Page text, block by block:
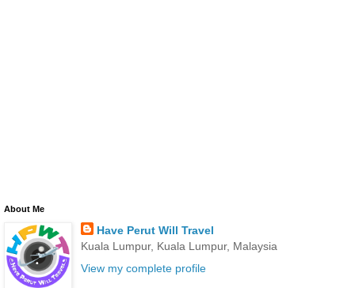
About Me
Have Perut Will Travel
Kuala Lumpur, Kuala Lumpur, Malaysia
View my complete profile